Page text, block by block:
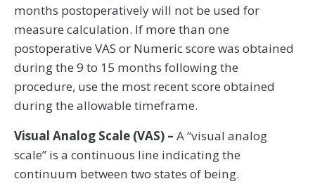
months postoperatively will not be used for
measure calculation. If more than one
postoperative VAS or Numeric score was obtained
during the 9 to 15 months following the
procedure, use the most recent score obtained
during the allowable timeframe.
Visual Analog Scale (VAS) – A “visual analog
scale” is a continuous line indicating the
continuum between two states of being.